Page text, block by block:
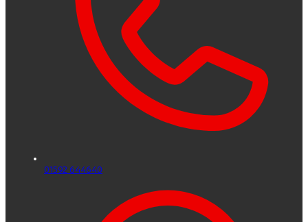
01592 644640